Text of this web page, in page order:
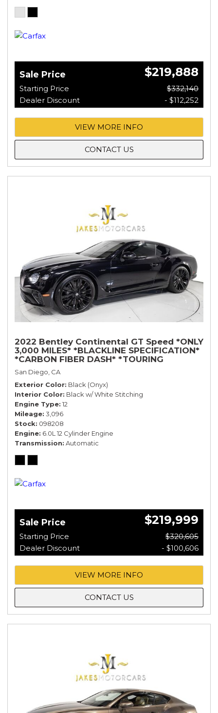
Sale Price $219,888
Starting Price
$332,140
Dealer Discount
- $112,252
VIEW MORE INFO
CONTACT US
2022 Bentley Continental GT Speed *ONLY
3,000 MILES* *BLACKLINE SPECIFICATION*
*CARBON FIBER DASH* *TOURING
SPECIFICATION*
San Diego, CA
Exterior Color Black (Onyx)
Interior Color Black w/ White Stitching
Engine Type 12
Mileage 3,096
Stock 098208
Engine 6.0L 12 Cylinder Engine
Transmission Automatic
Sale Price $219,999
Starting Price
$320,605
Dealer Discount
- $100,606
VIEW MORE INFO
CONTACT US